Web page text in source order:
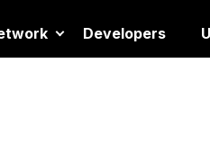
Developers